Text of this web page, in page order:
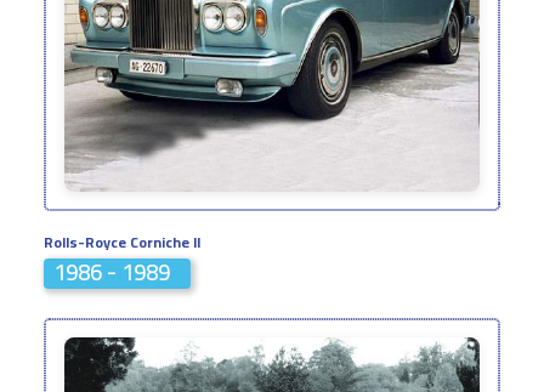
Rolls-Royce Corniche II
1986 - 1989